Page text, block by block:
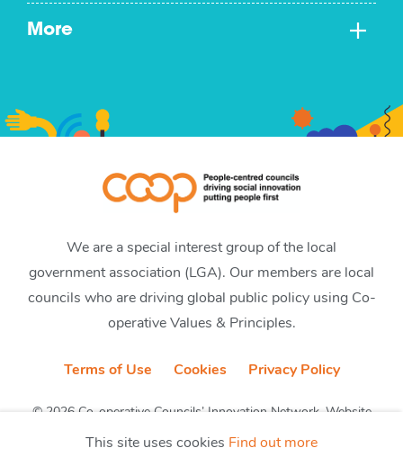
This site uses cookies Find out more
More
We are a special interest group of the local
government association (LGA). Our members are local
councils who are driving global public policy using Co-
operative Values & Principles.
Terms of Use Cookies Privacy Policy
© 2026 Co-operative Councils’ Innovation Network. Website
by CobwebMedia